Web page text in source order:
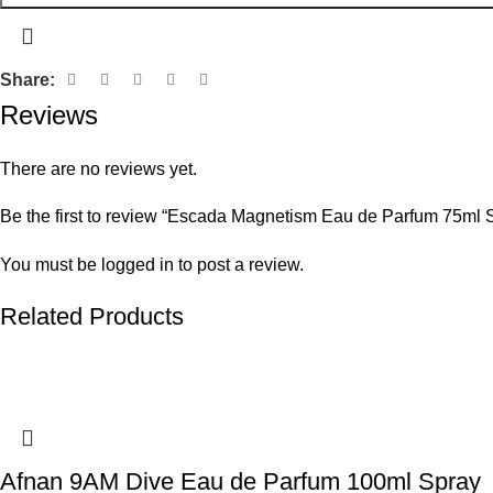
Share:
Reviews
There are no reviews yet.
Be the first to review “Escada Magnetism Eau de Parfum 75ml
You must be logged in to post a review.
Related Products
Afnan 9AM Dive Eau de Parfum 100ml Spray